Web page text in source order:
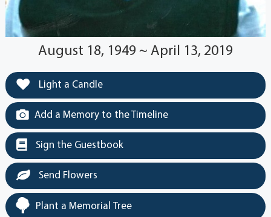
August 18, 1949 ~ April 13, 2019
Light a Candle
Add a Memory to the Timeline
Sign the Guestbook
Send Flowers
Plant a Memorial Tree